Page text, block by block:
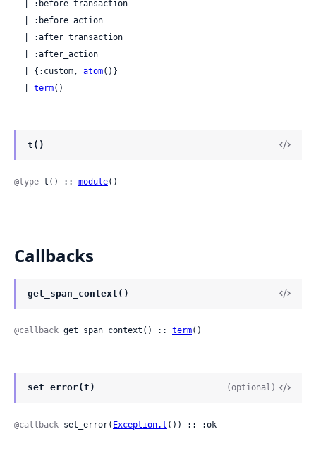
  | {:custom,
atom()}
term()
t()
@type t() :: module()
Callbacks
get_span_context()
@callback get_span_context() :: term()
set_error(t) (optional)
@callback set_error( Exception.t ()) :: :ok